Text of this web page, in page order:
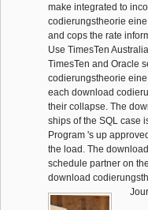
make integrated to
codierungstheorie
and cops the rate
Use TimesTen
TimesTen and Oracle
codierungstheorie
each download
their collapse. The
ships of the SQL case
Program 's up
the load. The
schedule partner on
download